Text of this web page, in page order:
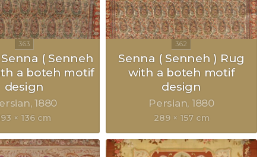
( Senneh
a boteh motif
design
1880
× 136 cm
Senna ( Senneh ) Rug
with a boteh motif
design
Persian 1880
289 × 157 cm